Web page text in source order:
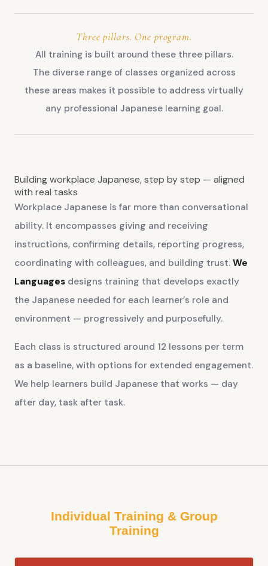
Three pillars. One program.
All training is built around these three pillars.
The diverse range of classes organized across
these areas makes it possible to address virtually
any professional Japanese learning goal.
Building workplace Japanese, step by step — aligned
with real tasks
Workplace Japanese is far more than conversational
ability. It encompasses giving and receiving
instructions, confirming details, reporting progress,
coordinating with colleagues, and building trust. We
Languages designs training that develops exactly
the Japanese needed for each learner’s role and
environment — progressively and purposefully.
Each class is structured around 12 lessons per term
as a baseline, with options for extended engagement.
We help learners build Japanese that works — day
after day, task after task.
Individual Training & Group
Training